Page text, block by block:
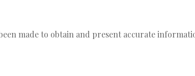
made to obtain and present accurate